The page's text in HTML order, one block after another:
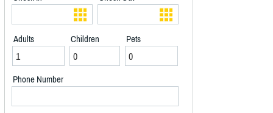
Adults Children Pets
Phone Number